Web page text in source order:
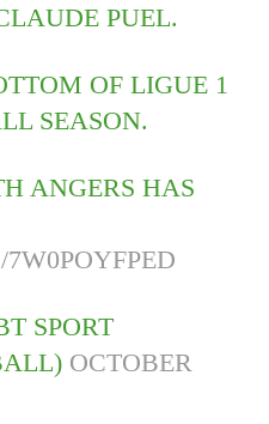
PUEL.
OF LIGUE 1
SEASON.
ANGERS HAS
SPORT
OCTOBER